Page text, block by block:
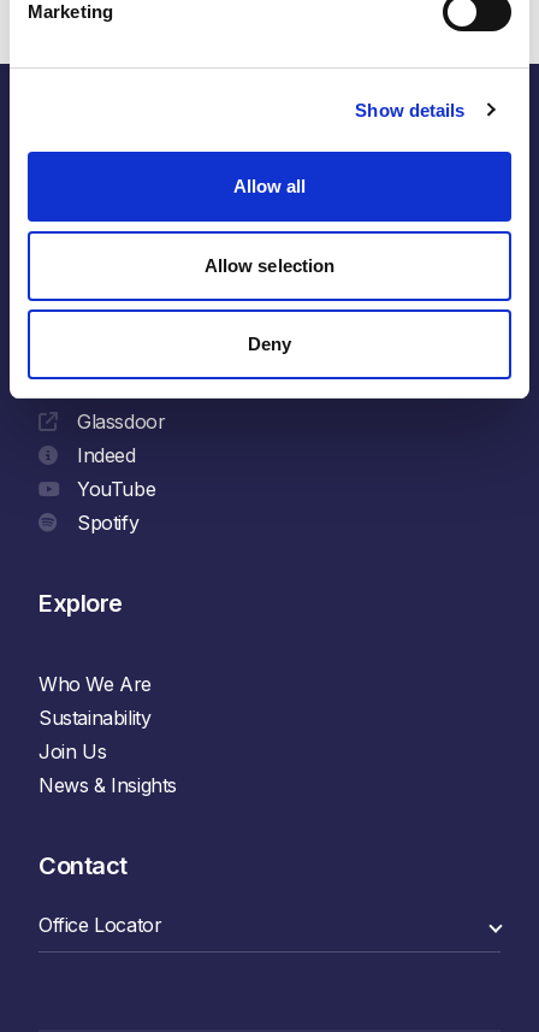
Marketing
Show details
Allow all
Allow selection
Deny
Glassdoor
Indeed
YouTube
Spotify
Explore
Who We Are
Sustainability
Join Us
News & Insights
Contact